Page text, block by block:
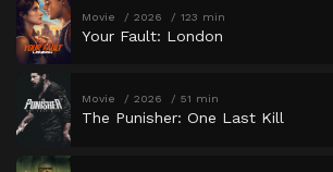
Movie 2026 123 min
Your Fault: London
Movie 2026 51 min
The Punisher: One Last Kill